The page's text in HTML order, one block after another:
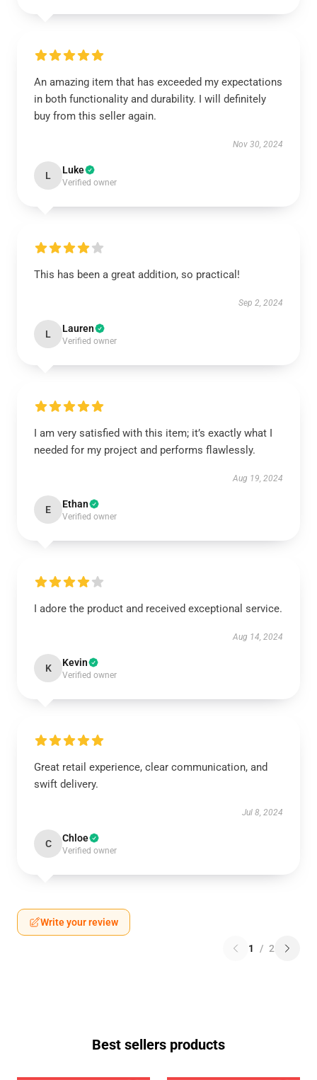
An amazing item that has exceeded my expectations
in both functionality and durability. I will definitely
buy from this seller again.
Nov 30, 2024
L Luke
Verified owner
This has been a great addition, so practical!
Sep 2, 2024
L Lauren
Verified owner
I am very satisfied with this item; it’s exactly what I
needed for my project and performs flawlessly.
Aug 19, 2024
E Ethan
Verified owner
I adore the product and received exceptional service.
Aug 14, 2024
K Kevin
Verified owner
Great retail experience, clear communication, and
swift delivery.
Jul 8, 2024
C Chloe
Verified owner
Write your review
1 / 2
Best sellers products